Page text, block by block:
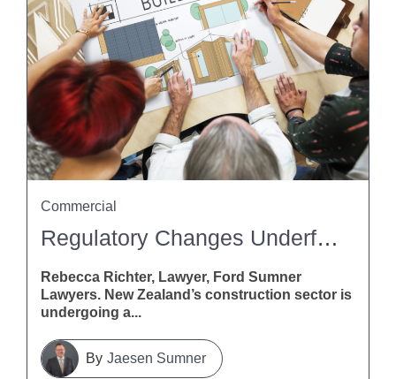
Regulatory Changes Underfoot: What Flooring Pros Need To Know About The Building (Overseas Building Products, Standards, And Certification Schemes) Amendment Bill
Rebecca Richter, Lawyer, Ford Sumner
Lawyers. New Zealand’s construction sector is
undergoing a...
Jaesen Sumner
Commercial